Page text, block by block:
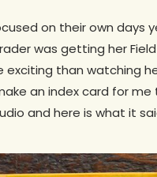
on their own
was getting her
than watching
an index card for
and here is what it